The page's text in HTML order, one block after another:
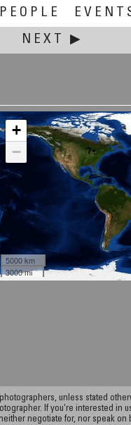
PEOPLE
NEXT ▶
+
−
5000 km
3000 mi
photographers, unless stated
If you're interested in
negotiate for, nor speak